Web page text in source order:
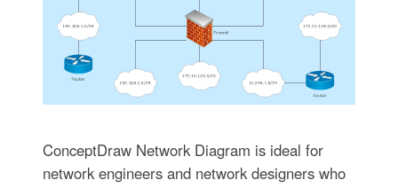
ConceptDraw Network Diagram is ideal for
network engineers and network designers who